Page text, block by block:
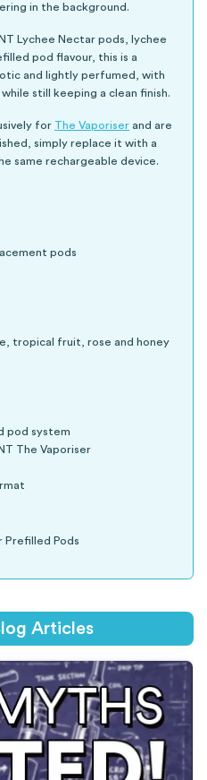
in the background.
Lychee Nectar pods, lychee
pod flavour, this is a
and lightly perfumed, with
still keeping a clean finish.
for The Vaporiser and are
simply replace it with a
same rechargeable device.
pods
tropical fruit, rose and honey
pod system
The Vaporiser
Prefilled Pods
Articles